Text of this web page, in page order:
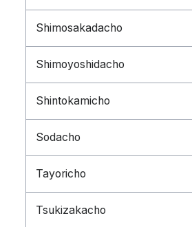
Shimosakadacho
Shimoyoshidacho
Shintokamicho
Sodacho
Tayoricho
Tsukizakacho